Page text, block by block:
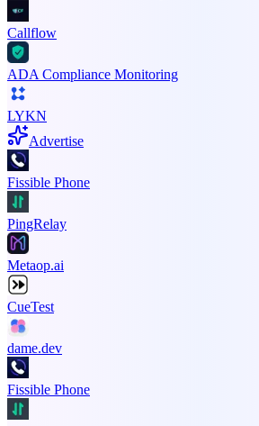
Callflow
ADA Compliance Monitoring
LYKN
Advertise
Fissible Phone
PingRelay
Metaop.ai
CueTest
dame.dev
Fissible Phone